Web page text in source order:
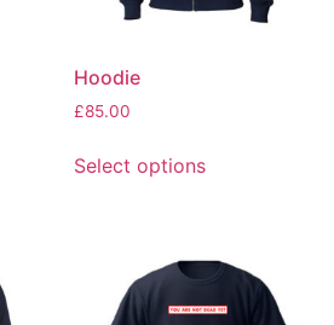
Hoodie
£85.00
Select options